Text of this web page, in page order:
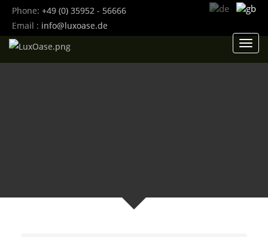
Phone: +49 (0) 35952 - 56666
Email : info@luxoase.de